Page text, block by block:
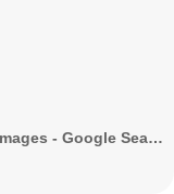
🔎 COLORFIRE MEOW Series aesthetic images - Google Search